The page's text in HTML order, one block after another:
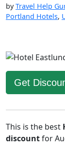
byTravel Help
Portland Hotels,
Get
This is the best
discountfor